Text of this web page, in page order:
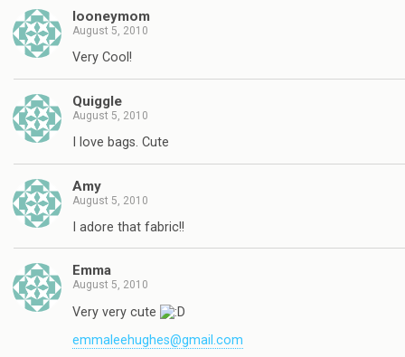
looneymom
August 5, 2010
Very Cool!
Quiggle
August 5, 2010
I love bags. Cute
Amy
August 5, 2010
I adore that fabric!!
Emma
August 5, 2010
Very very cute
emmaleehughes@gmail.com